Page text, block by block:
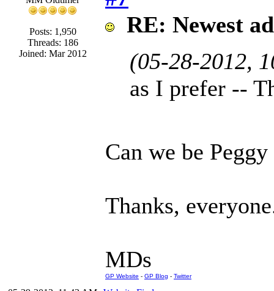
Posts: 1,950
Threads: 186
Joined: Mar 2012
RE: Newest
(05-28-2012,
as I prefer --
Can we be
Thanks,
MDs
GP Website - GP Blog - Twitter